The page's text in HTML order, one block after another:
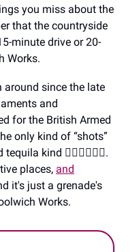
you miss about the
that the countryside
minute drive or 20-
Works.
around since the late
and
for the British Armed
only kind of “shots”
kind 🤦‍♀️🤦‍♀️🤦‍♀️.
places, and
it's just a grenade's
Works.